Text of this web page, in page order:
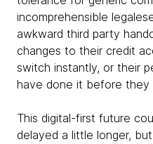
incomprehensible
awkward third party
changes to their credit
switch instantly, or their
have done it before they
This digital-first future
delayed a little longer,